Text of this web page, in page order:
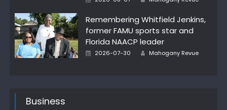
Remembering Whitfield Jenkins,
former FAMU sports star and
Florida NAACP leader
Posted
2026-07-30 Author
Mahogany Revue
Business